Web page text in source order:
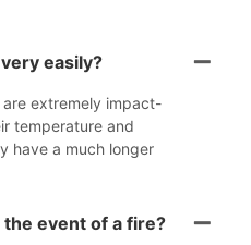
easily?
extremely impact-
temperature and
have a much longer
event of a fire?